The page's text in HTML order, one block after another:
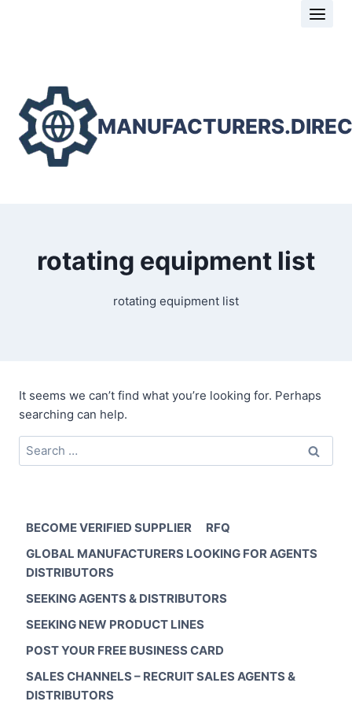
rotating equipment list
rotating equipment list
It seems we can’t find what you’re looking for. Perhaps
searching can help.
Search
for:
BECOME VERIFIED SUPPLIER
RFQ
GLOBAL MANUFACTURERS LOOKING FOR AGENTS
DISTRIBUTORS
SEEKING AGENTS & DISTRIBUTORS
SEEKING NEW PRODUCT LINES
POST YOUR FREE BUSINESS CARD
SALES CHANNELS – RECRUIT SALES AGENTS &
DISTRIBUTORS